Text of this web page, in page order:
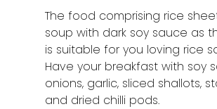
The food comprising rice
soup with dark soy sauce as
is suitable for you loving rice
Have your breakfast with soy
onions, garlic, sliced shallots,
and dried chilli pods.
Ipoh